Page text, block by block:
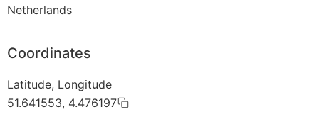
Netherlands
Coordinates
Latitude, Longitude
51.641553, 4.476197